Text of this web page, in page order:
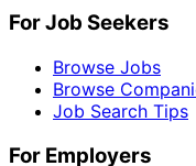
For Job Seekers
Browse Jobs
Browse
Job Search Tips
For Employers